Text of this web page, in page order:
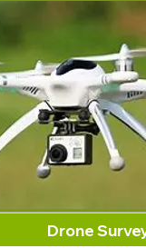
Drone